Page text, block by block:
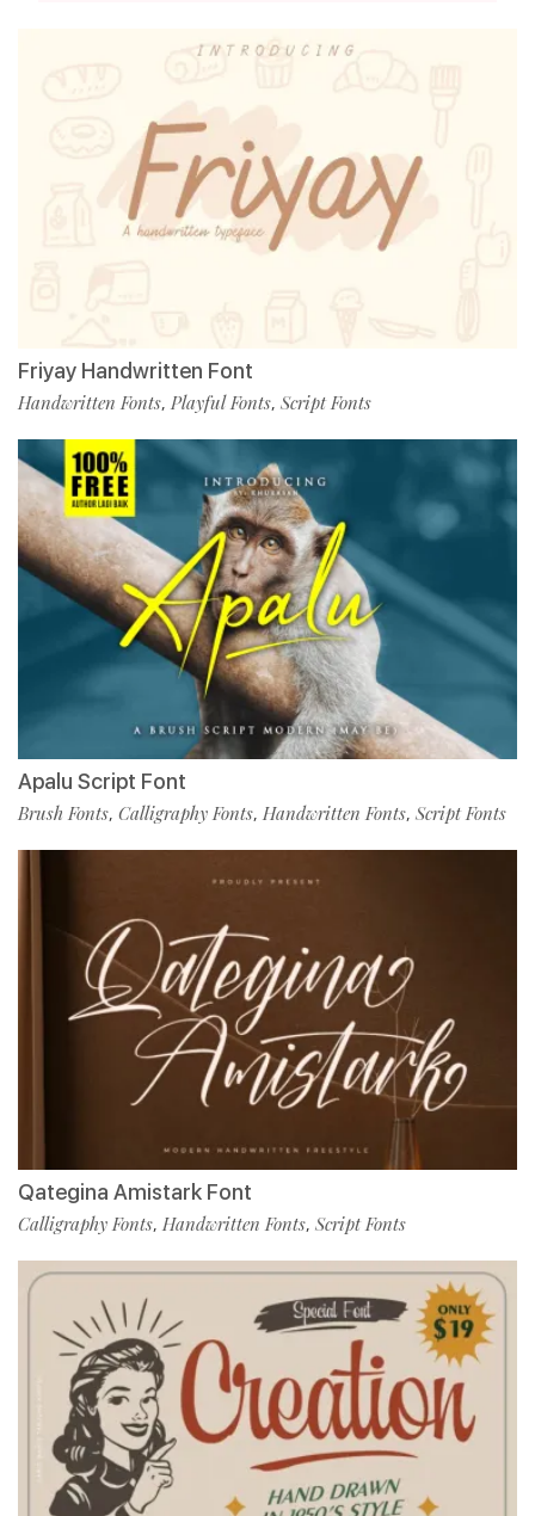
Friyay Handwritten Font
Handwritten Fonts, Playful Fonts, Script Fonts
Apalu Script Font
Brush Fonts, Calligraphy Fonts, Handwritten Fonts, Script Fonts
Qategina Amistark Font
Calligraphy Fonts, Handwritten Fonts, Script Fonts